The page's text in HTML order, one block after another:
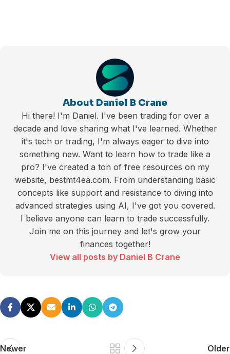
About Daniel B Crane
Hi there! I'm Daniel. I've been trading for over a
decade and love sharing what I've learned. Whether
it's tech or trading, I'm always eager to dive into
something new. Want to learn how to trade like a
pro? I've created a ton of free resources on my
website, bestmt4ea.com. From understanding basic
concepts like support and resistance to diving into
advanced strategies using AI, I've got you covered.
I believe anyone can learn to trade successfully.
Join me on this journey and let's grow your
finances together!
View all posts by Daniel B Crane
Newer Older